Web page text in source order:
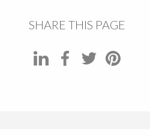
SHARE THIS PAGE